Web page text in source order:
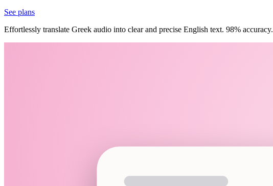
See plans
Effortlessly translate Greek audio into clear and precise English text. 98% accuracy.